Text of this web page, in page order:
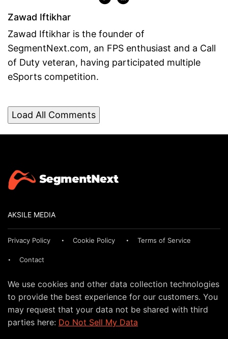
Zawad Iftikhar
Zawad Iftikhar is the founder of
SegmentNext.com, an FPS enthusiast and a Call
of Duty veteran, having participated multiple
eSports competition.
Load All Comments
AKSILE MEDIA
Privacy Policy Cookie Policy Terms of Service
Contact
We use cookies and other data collection technologies
to provide the best experience for our customers. You
may request that your data not be shared with third
parties here: Do Not Sell My Data